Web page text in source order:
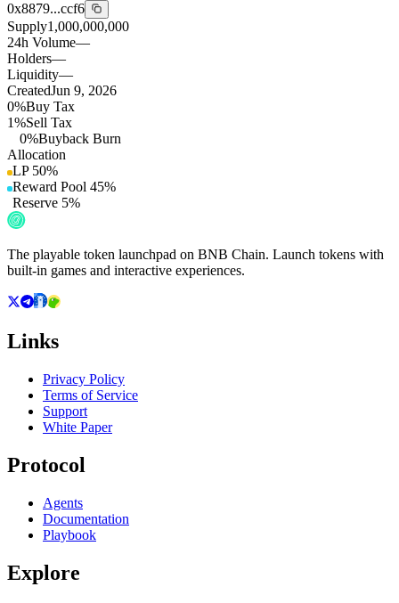
0x8879...ccf6
Supply1,000,000,000
24h Volume—
Holders—
Liquidity—
CreatedJun 9, 2026
0%Buy Tax
1%Sell Tax
0%Buyback Burn
Allocation
LP 50%
Reward Pool 45%
Reserve 5%
The playable token launchpad on BNB Chain. Launch tokens with
built-in games and interactive experiences.
Links
Privacy Policy
Terms of Service
Support
White Paper
Protocol
Agents
Documentation
Playbook
Explore